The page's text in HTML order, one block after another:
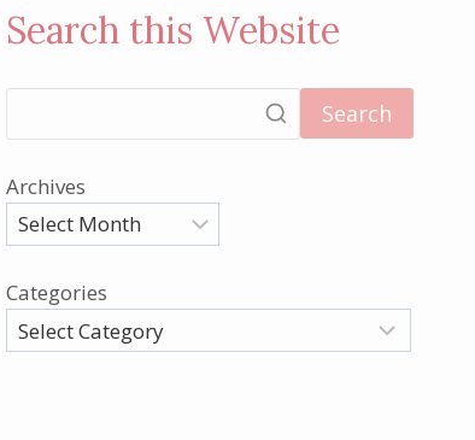
Search this Website
Search
Archives
Categories